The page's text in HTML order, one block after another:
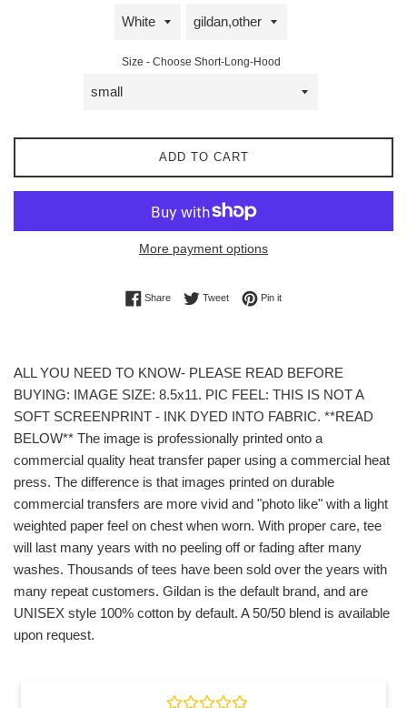
Size - Choose Short-Long-Hood
ADD TO CART
More payment options
ShareShare on Facebook
TweetTweet on Twitter
Pin itPin on Pinterest
ALL YOU NEED TO KNOW- PLEASE READ BEFORE
BUYING: IMAGE SIZE: 8.5x11. PIC FEEL: THIS IS NOT A
SOFT SCREENPRINT - INK DYED INTO FABRIC. **READ
BELOW** The image is professionally printed onto a
commercial quality heat transfer paper using a commercial heat
press. The difference is that images printed on durable
commercial transfers are more vivid and "photo like" with a light
weighted paper feel on chest when worn. With proper care, tee
will last many years with no peeling off or fading after many
washes. Thousands of tees have been sold over the years with
many repeat customers. Gildan is the default brand, and are
UNISEX style 100% cotton by default. A 50/50 blend is available
upon request.